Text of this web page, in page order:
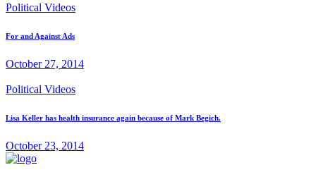
Political Videos
For and Against Ads
October 27, 2014
Political Videos
Lisa Keller has health insurance again because of Mark Begich.
October 23, 2014